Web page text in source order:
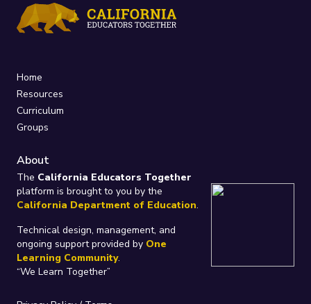
Home
Resources
Curriculum
Groups
About
The California Educators Together
platform is brought to you by the
California Department of Education.
Technical design, management, and
ongoing support provided by One
Learning Community.
“We Learn Together”